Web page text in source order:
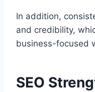
In addition,
and credibility,
business-focused
SEO